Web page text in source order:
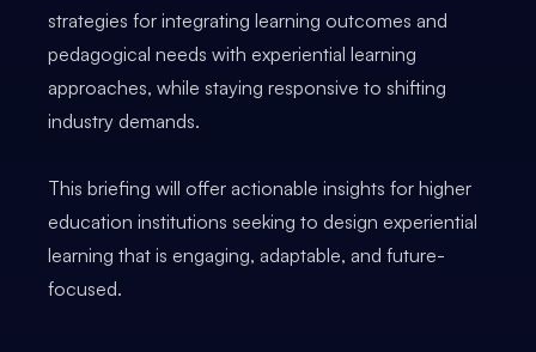
strategies for integrating learning outcomes and
pedagogical needs with experiential learning
approaches, while staying responsive to shifting
industry demands.
This briefing will offer actionable insights for higher
education institutions seeking to design experiential
learning that is engaging, adaptable, and future-
focused.